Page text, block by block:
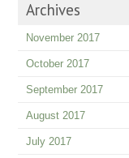
Archives
November 2017
October 2017
September 2017
August 2017
July 2017